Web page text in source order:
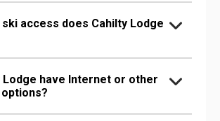
access does Cahilty Lodge
Lodge have Internet or other